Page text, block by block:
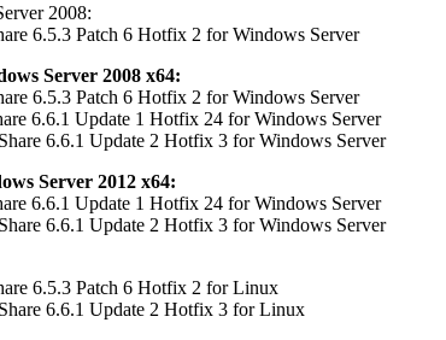
2008:
6.5.3 Patch 6 Hotfix 2 for Windows Server
Server 2008 x64:
6.5.3 Patch 6 Hotfix 2 for Windows Server
6.6.1 Update 1 Hotfix 24 for Windows Server
6.6.1 Update 2 Hotfix 3 for Windows Server
Server 2012 x64:
6.6.1 Update 1 Hotfix 24 for Windows Server
6.6.1 Update 2 Hotfix 3 for Windows Server
6.5.3 Patch 6 Hotfix 2 for Linux
6.6.1 Update 2 Hotfix 3 for Linux